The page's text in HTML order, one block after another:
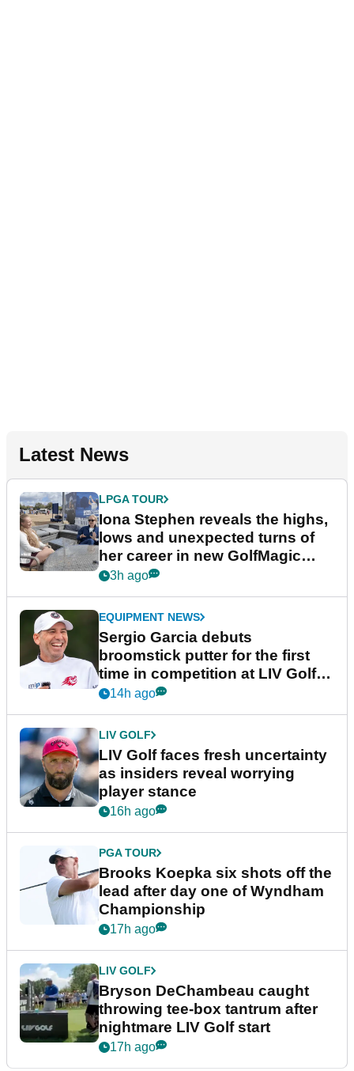
Latest News
LPGA TOUR
Iona Stephen reveals the highs,
lows and unexpected turns of
her career in new GolfMagic
podcast Her Game
3h ago
EQUIPMENT NEWS
Sergio Garcia debuts
broomstick putter for the first
time in competition at LIV Golf
New York
14h ago
LIV GOLF
LIV Golf faces fresh uncertainty
as insiders reveal worrying
player stance
16h ago
PGA TOUR
Brooks Koepka six shots off the
lead after day one of Wyndham
Championship
17h ago
LIV GOLF
Bryson DeChambeau caught
throwing tee-box tantrum after
nightmare LIV Golf start
17h ago